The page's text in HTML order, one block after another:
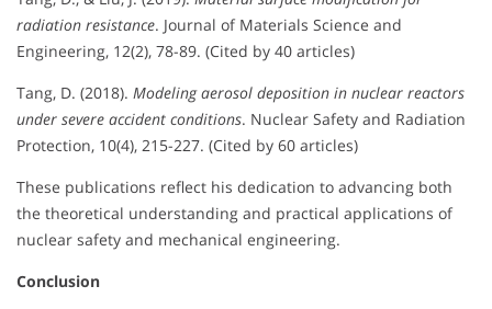
radiation resistance. Journal of Materials Science and
Engineering, 12(2), 78-89. (Cited by 40 articles)
Tang, D. (2018). Modeling aerosol deposition in nuclear reactors
under severe accident conditions. Nuclear Safety and Radiation
Protection, 10(4), 215-227. (Cited by 60 articles)
These publications reflect his dedication to advancing both
the theoretical understanding and practical applications of
nuclear safety and mechanical engineering.
Conclusion